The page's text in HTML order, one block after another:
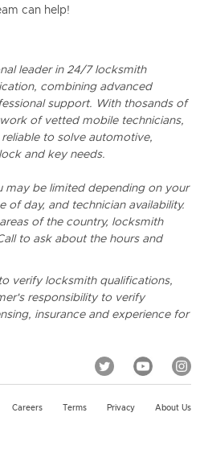
can help!
leader in 24/7 locksmith
combining advanced
support. With thosands of
of vetted mobile technicians,
to solve automotive,
and key needs.
may be limited depending on your
of day, and technician availability.
of the country, locksmith
to ask about the hours and
verify locksmith qualifications,
responsibility to verify
insurance and experience for
Careers Terms Privacy About Us